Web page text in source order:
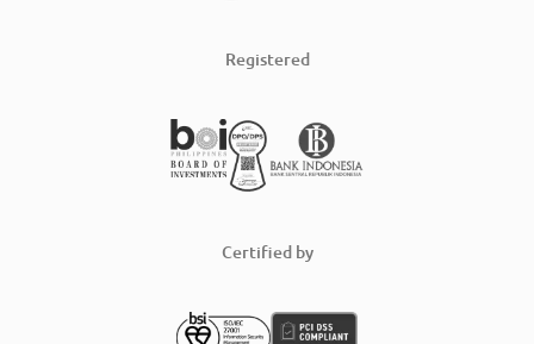
Registered
Certified by